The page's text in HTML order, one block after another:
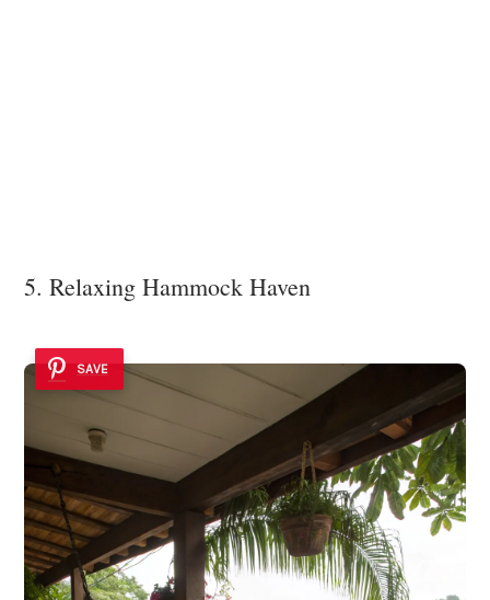
5. Relaxing Hammock Haven
SAVE